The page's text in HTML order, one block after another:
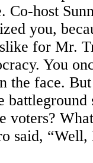
Co-host
you,
for Mr.
You
the face.
voters?
said,